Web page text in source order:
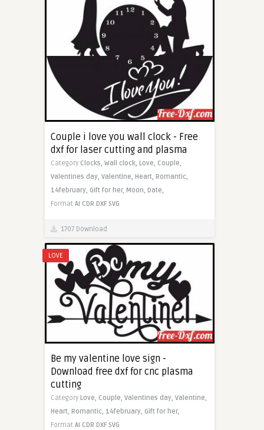
Couple i love you wall clock - Free
dxf for laser cutting and plasma
Category Clocks, Wall clock, Love, Couple,
Valentines day, Valentine, Heart, Romantic,
14february, Gift for her, Moon, Date,
Format AI CDR DXF SVG
1707 Download
LOVE
Be my valentine love sign -
Download free dxf for cnc plasma
cutting
Category Love, Couple, Valentines day, Valentine,
Heart, Romantic, 14february, Gift for her,
Format AI CDR DXF SVG